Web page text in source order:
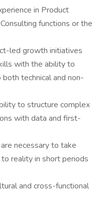
in Product
functions or the
led growth initiatives
with the ability to
technical and non-
to structure complex
with data and first-
necessary to take
reality in short periods
and cross-functional